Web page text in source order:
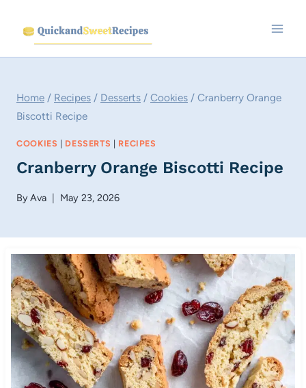
content
Home / Recipes / Desserts / Cookies / Cranberry Orange
Biscotti Recipe
COOKIES | DESSERTS | RECIPES
Cranberry Orange Biscotti Recipe
ByAva May 23, 2026